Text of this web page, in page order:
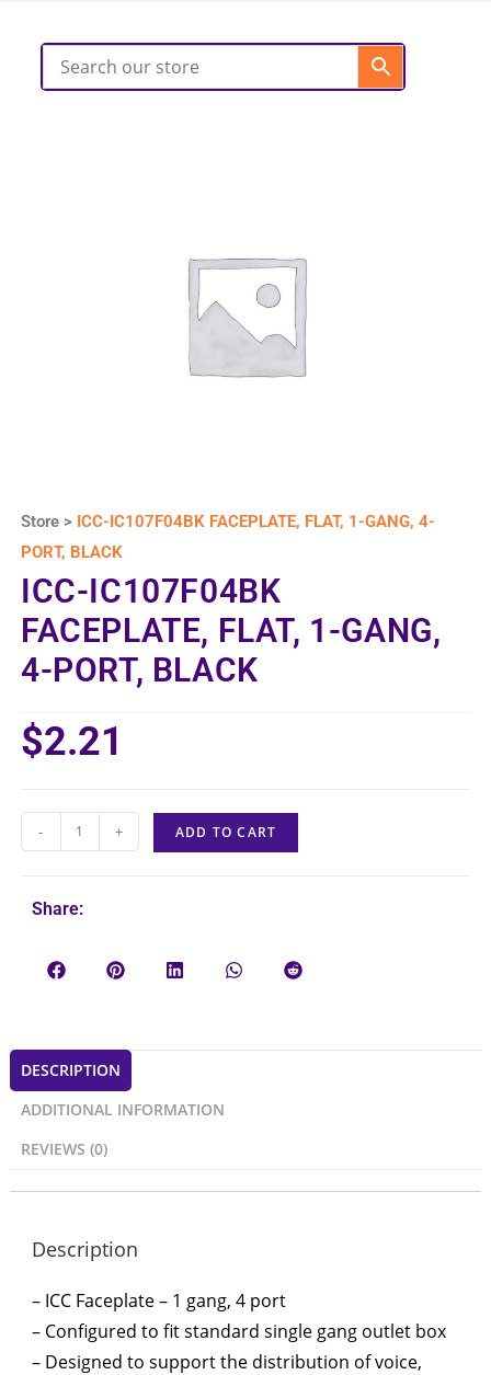
Store >ICC-IC107F04BK FACEPLATE, FLAT, 1-GANG, 4-
PORT, BLACK
ICC-IC107F04BK
FACEPLATE, FLAT, 1-GANG,
4-PORT, BLACK
$2.21
- + ADD TO CART
Share:
DESCRIPTION
ADDITIONAL INFORMATION
REVIEWS (0)
Description
– ICC Faceplate – 1 gang, 4 port
– Configured to fit standard single gang outlet box
– Designed to support the distribution of voice,